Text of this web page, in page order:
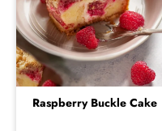
Raspberry Buckle Cake